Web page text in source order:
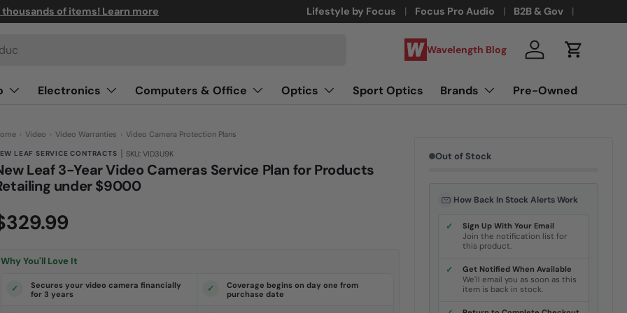
of items! Learn more Lifestyle by Focus Focus Pro Audio B2B & Gov
Wavelength Blog Log in Cart
Electronics Computers & Office Optics Sport Optics Brands Pre-Owned
› Video › Video Warranties › Video Camera Protection Plans
LEAF SERVICE CONTRACTS | SKU: VID3U9K
Leaf 3-Year Video Cameras Service Plan for Products
under $9000
o
r
n
v
a
l
Why You'll Love It
Secures your video camera financially
for 3 years
Coverage begins on day one from
purchase date
Out of Stock
How Back In Stock Alerts Work
✓ Sign Up With Your Email
Join the notification list for
this product.
✓ Get Notified When Available
We'll email you as soon as this
item is back in stock.